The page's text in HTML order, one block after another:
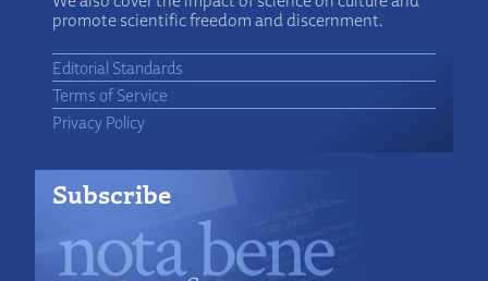
promote scientific freedom and discernment.
Editorial Standards
Terms of Service
Privacy Policy
Subscribe